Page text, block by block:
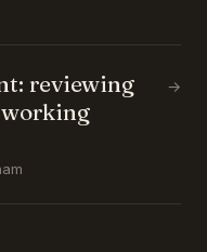
reviewing
working
→